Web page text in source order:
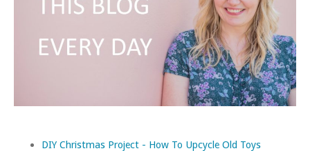
DIY Christmas Project - How To Upcycle Old Toys